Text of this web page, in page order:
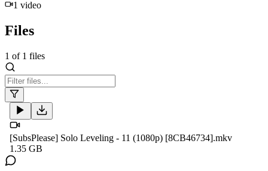
1 video
Files
1 of 1 files
[SubsPlease] Solo Leveling - 11 (1080p) [8CB46734].mkv
1.35 GB